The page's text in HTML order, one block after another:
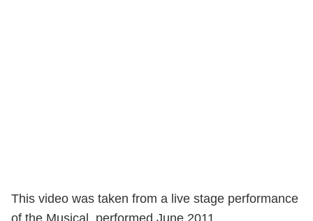
This video was taken from a live stage performance
of the Musical, performed June 2011.